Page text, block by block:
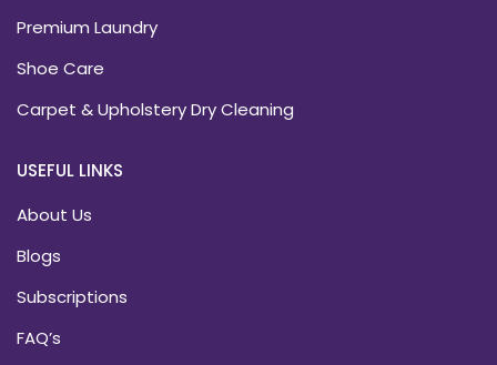
Premium Laundry
Shoe Care
Carpet & Upholstery Dry Cleaning
USEFUL LINKS
About Us
Blogs
Subscriptions
FAQ’s